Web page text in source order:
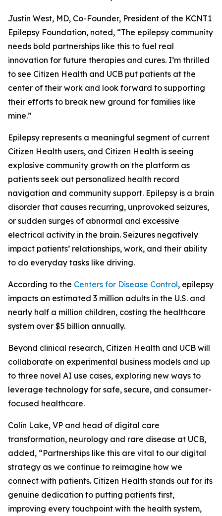
Justin West, MD, Co-Founder, President of the KCNT1
Epilepsy Foundation, noted, “The epilepsy community
needs bold partnerships like this to fuel real
innovation for future therapies and cures. I’m thrilled
to see Citizen Health and UCB put patients at the
center of their work and look forward to supporting
their efforts to break new ground for families like
mine.”
Epilepsy represents a meaningful segment of current
Citizen Health users, and Citizen Health is seeing
explosive community growth on the platform as
patients seek out personalized health record
navigation and community support. Epilepsy is a brain
disorder that causes recurring, unprovoked seizures,
or sudden surges of abnormal and excessive
electrical activity in the brain. Seizures negatively
impact patients’ relationships, work, and their ability
to do everyday tasks like driving.
According to the Centers for Disease Control, epilepsy
impacts an estimated 3 million adults in the U.S. and
nearly half a million children, costing the healthcare
system over $5 billion annually.
Beyond clinical research, Citizen Health and UCB will
collaborate on experimental business models and up
to three novel AI use cases, exploring new ways to
leverage technology for safe, secure, and consumer-
focused healthcare.
Colin Lake, VP and head of digital care
transformation, neurology and rare disease at UCB,
added, “Partnerships like this are vital to our digital
strategy as we continue to reimagine how we
connect with patients. Citizen Health stands out for its
genuine dedication to putting patients first,
improving every touchpoint with the health system,